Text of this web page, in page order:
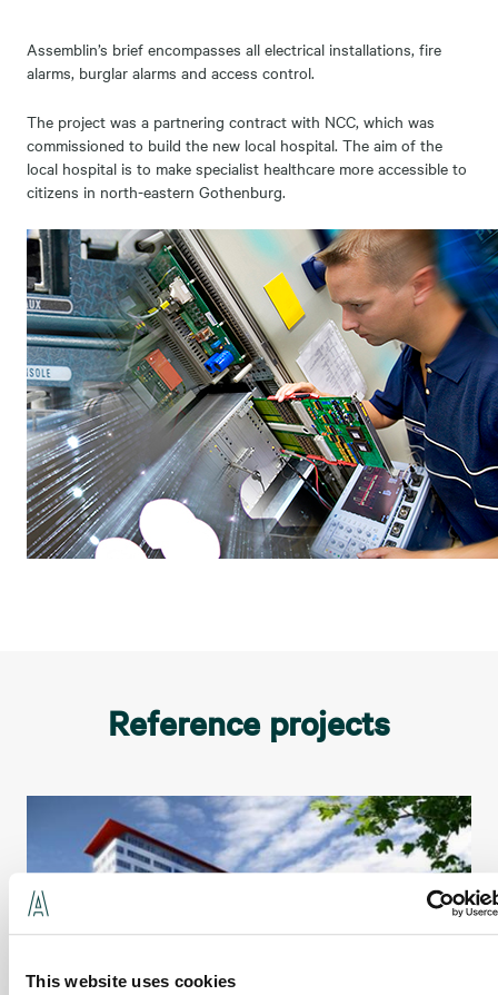
This website uses cookies
Assemblin’s brief encompasses all electrical installations, fire
alarms, burglar alarms and access control.
The project was a partnering contract with NCC, which was
commissioned to build the new local hospital. The aim of the
local hospital is to make specialist healthcare more accessible to
citizens in north-eastern Gothenburg.
Reference projects